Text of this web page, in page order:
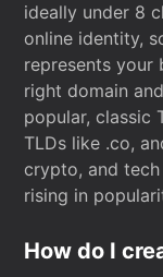
ideally under 8
online identity,
represents your
right domain
popular, classic
TLDs like .co,
crypto, and
rising in
How do I